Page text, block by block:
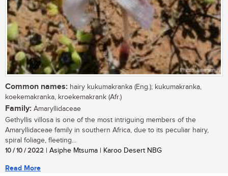
Common names: hairy kukumakranka (Eng.); kukumakranka,
koekemakranka, kroekemakrank (Afr.)
Family: Amaryllidaceae
Gethyllis villosa is one of the most intriguing members of the
Amaryllidaceae family in southern Africa, due to its peculiar hairy,
spiral foliage, fleeting...
10 / 10 / 2022 | Asiphe Mtsuma | Karoo Desert NBG
Read More